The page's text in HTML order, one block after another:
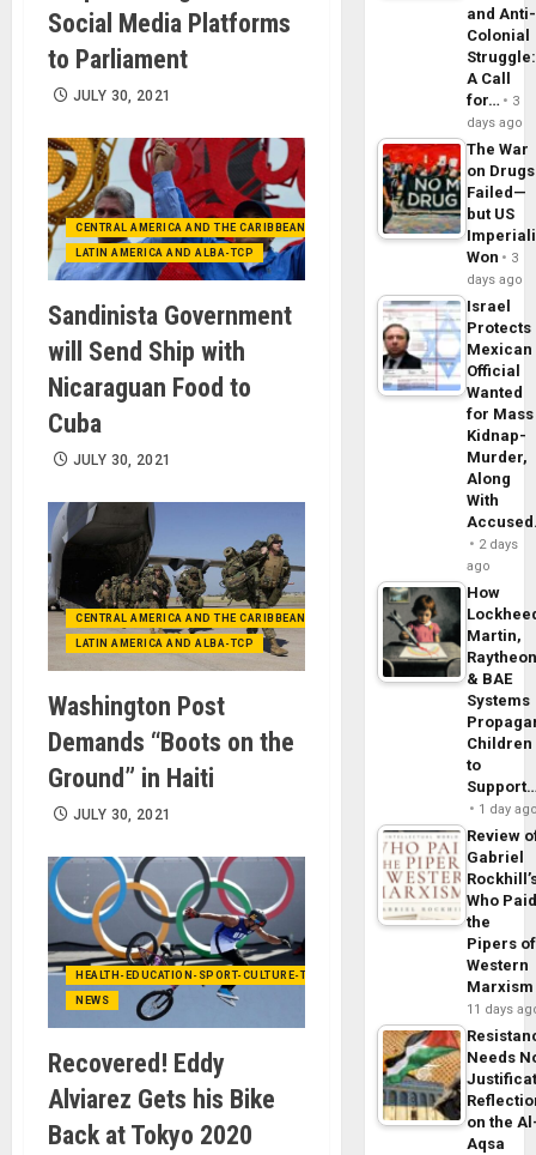
Social Media Platforms
to Parliament
JULY 30, 2021
CENTRAL AMERICA AND THE CARIBBEAN (+MEXICO)
LATIN AMERICA AND ALBA-TCP
Sandinista Government
will Send Ship with
Nicaraguan Food to
Cuba
JULY 30, 2021
CENTRAL AMERICA AND THE CARIBBEAN (+MEXICO)
LATIN AMERICA AND ALBA-TCP
Washington Post
Demands “Boots on the
Ground” in Haiti
JULY 30, 2021
HEALTH-EDUCATION-SPORT-CULTURE-TECHNOLOGY
NEWS
Recovered! Eddy
Alviarez Gets his Bike
Back at Tokyo 2020
and Anti-
Colonial
Struggle:
A Call
for…
3
days ago
The War
on Drugs
Failed—
but US
Won
3
days ago
Israel
Protects
Mexican
Official
Wanted
for Mass
Kidnap-
Murder,
Along
With
2 days
ago
How
Martin,
& BAE
Systems
Children
to
1 day
Review
Gabriel
Who
the
Pipers of
Western
Marxism
11 days
Needs
on the
Aqsa